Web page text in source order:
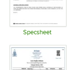
Specsheet